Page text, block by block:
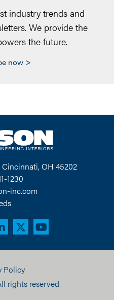
industry trends and
We provide the
the future.
now
OH 45202
1230
inc.com
Policy
rights reserved.